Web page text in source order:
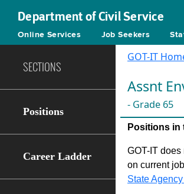
Department of Civil Service
Online Services Job Seekers
SECTIONS
Positions
Career Ladder
GOT-IT
Assnt
- Grade 65
Positions
GOT-IT
on current
State